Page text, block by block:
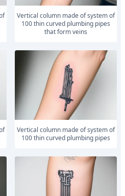
vertical column made of system of
100 thin curved plumbing pipes
that form veins
vertical column made of system of
100 thin curved plumbing pipes